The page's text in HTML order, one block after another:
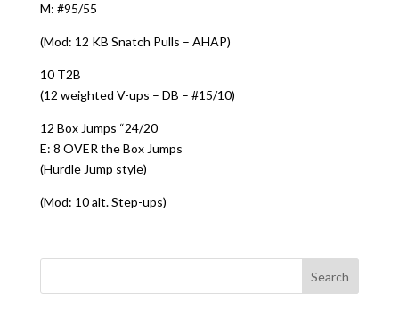
M: #95/55
(Mod: 12 KB Snatch Pulls – AHAP)
10 T2B
(12 weighted V-ups – DB – #15/10)
12 Box Jumps “24/20
E: 8 OVER the Box Jumps
(Hurdle Jump style)
(Mod: 10 alt. Step-ups)